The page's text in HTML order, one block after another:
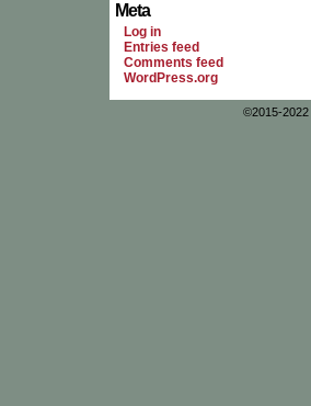
Meta
Log in
Entries feed
Comments feed
WordPress.org
©2015-2022